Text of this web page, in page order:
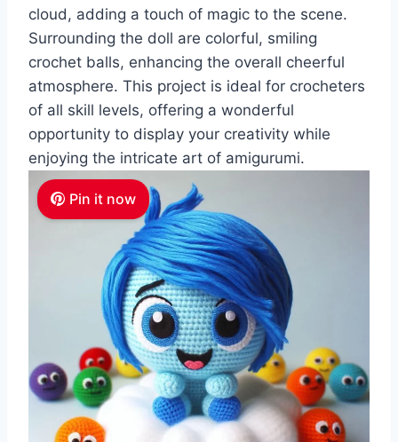
cloud, adding a touch of magic to the scene.
Surrounding the doll are colorful, smiling
crochet balls, enhancing the overall cheerful
atmosphere. This project is ideal for crocheters
of all skill levels, offering a wonderful
opportunity to display your creativity while
enjoying the intricate art of amigurumi.
Pin it now